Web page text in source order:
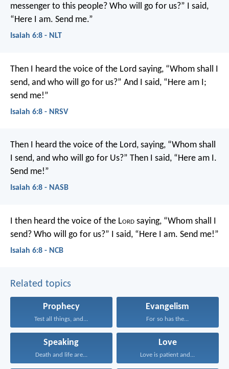
messenger to this people? Who will go for us?” I said,
“Here I am. Send me.”
Isaiah 6:8 - NLT
Then I heard the voice of the Lord saying, “Whom shall I
send, and who will go for us?” And I said, “Here am I;
send me!”
Isaiah 6:8 - NRSV
Then I heard the voice of the Lord, saying, “Whom shall
I send, and who will go for Us?” Then I said, “Here am I.
Send me!”
Isaiah 6:8 - NASB
I then heard the voice of the Lord saying, “Whom shall I
send? Who will go for us?” I said, “Here I am. Send me!”
Isaiah 6:8 - NCB
Related topics
Prophecy
Test all things, and...
Evangelism
For so has the...
Speaking
Death and life are...
Love
Love is patient and...